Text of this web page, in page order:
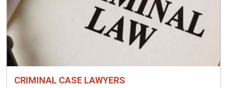
CRIMINAL CASE LAWYERS